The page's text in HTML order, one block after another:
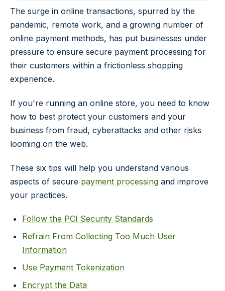
The surge in online transactions, spurred by the
pandemic, remote work, and a growing number of
online payment methods, has put businesses under
pressure to ensure secure payment processing for
their customers within a frictionless shopping
experience.
If you're running an online store, you need to know
how to best protect your customers and your
business from fraud, cyberattacks and other risks
looming on the web.
These six tips will help you understand various
aspects of secure payment processing and improve
your practices.
Follow the PCI Security Standards
Refrain From Collecting Too Much User
Information
Use Payment Tokenization
Encrypt the Data